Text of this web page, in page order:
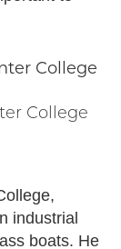
College
industrial
boats. He